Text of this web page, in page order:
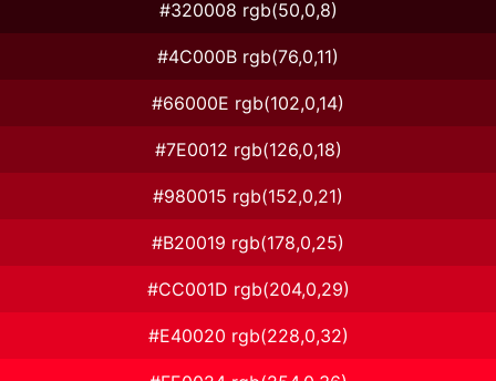
#320008 rgb(50,0,8)
#4C000B rgb(76,0,11)
#66000E rgb(102,0,14)
#7E0012 rgb(126,0,18)
#980015 rgb(152,0,21)
#B20019 rgb(178,0,25)
#CC001D rgb(204,0,29)
#E40020 rgb(228,0,32)